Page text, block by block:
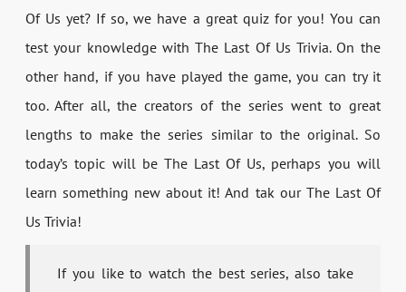
Of Us yet? If so, we have a great quiz for you! You can
test your knowledge with The Last Of Us Trivia. On the
other hand, if you have played the game, you can try it
too. After all, the creators of the series went to great
lengths to make the series similar to the original. So
today’s topic will be The Last Of Us, perhaps you will
learn something new about it! And tak our The Last Of
Us Trivia!
If you like to watch the best series, also take